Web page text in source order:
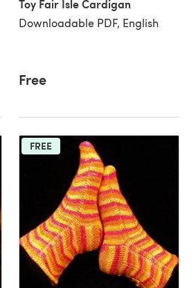
Toy Fair Isle Cardigan
Downloadable PDF, English
Free
FREE